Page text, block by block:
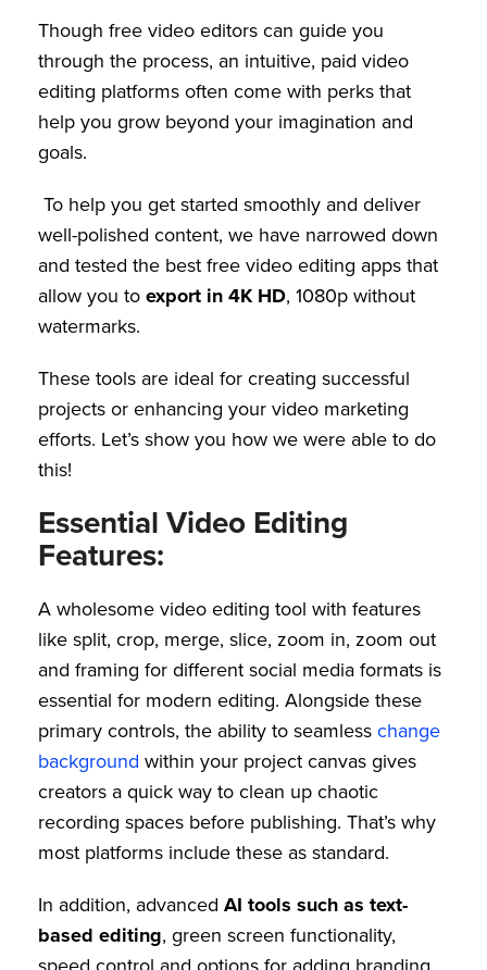
Though free video editors can guide you
through the process, an intuitive, paid video
editing platforms often come with perks that
help you grow beyond your imagination and
goals.
To help you get started smoothly and deliver
well-polished content, we have narrowed down
and tested the best free video editing apps that
allow you toexport in 4K HD, 1080p without
watermarks.
These tools are ideal for creating successful
projects or enhancing your video marketing
efforts. Let’s show you how we were able to do
this!
Essential Video Editing
Features:
A wholesome video editing tool with features
like split, crop, merge, slice, zoom in, zoom out
and framing for different social media formats is
essential for modern editing. Alongside these
primary controls, the ability to seamlesschange
background within your project canvas gives
creators a quick way to clean up chaotic
recording spaces before publishing. That’s why
most platforms include these as standard.
In addition, advanced AI tools such as text-
based editing, green screen functionality,